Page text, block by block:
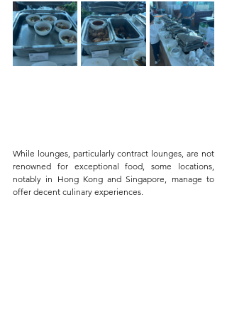
While lounges, particularly contract lounges, are not
renowned for exceptional food, some locations,
notably in Hong Kong and Singapore, manage to
offer decent culinary experiences.